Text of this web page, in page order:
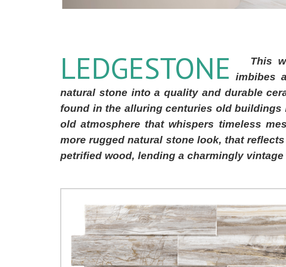
LEDGESTONE
This
imbibes
natural stone into a quality and durable
found in the alluring centuries old
old atmosphere that whispers timeless
more rugged natural stone look, that
petrified wood, lending a charmingly